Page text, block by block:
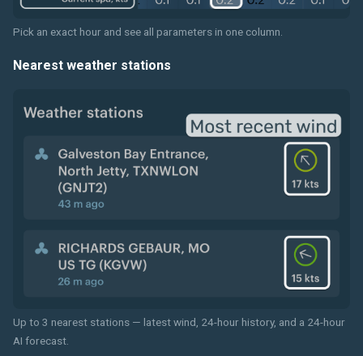
Pick an exact hour and see all parameters in one column.
Nearest weather stations
Up to 3 nearest stations — latest wind, 24-hour history, and a 24-hour
AI forecast.